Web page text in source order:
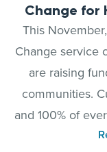
Change for
This
Change service
are raising
communities.
and 100% of